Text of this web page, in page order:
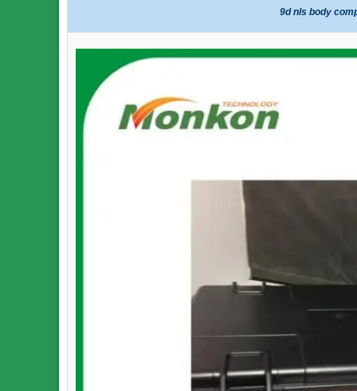
9d nls body